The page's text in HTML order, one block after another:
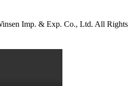
Imp. & Exp. Co., Ltd. All Rights